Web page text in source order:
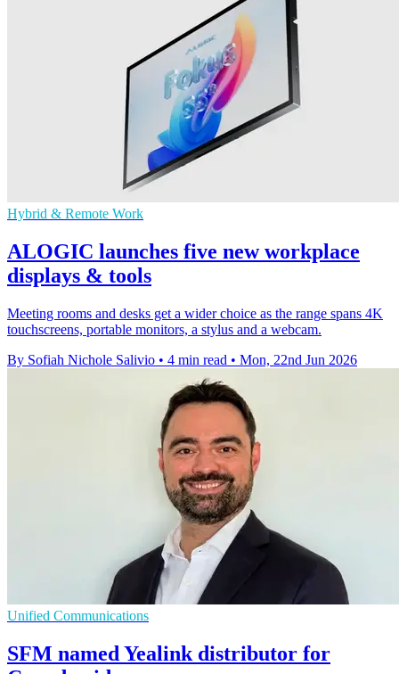
Hybrid & Remote Work
ALOGIC launches five new workplace
displays & tools
Meeting rooms and desks get a wider choice as the range spans 4K
touchscreens, portable monitors, a stylus and a webcam.
By Sofiah Nichole Salivio • 4 min read • Mon, 22nd Jun 2026
Unified Communications
SFM named Yealink distributor for